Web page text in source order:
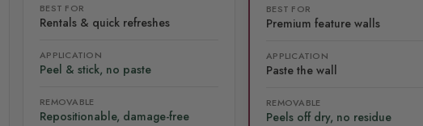
BEST FOR
Rentals & quick refreshes
APPLICATION
Peel & stick, no paste
REMOVABLE
Repositionable, damage-free
BEST FOR
Premium feature walls
APPLICATION
Paste the wall
REMOVABLE
Peels off dry, no residue